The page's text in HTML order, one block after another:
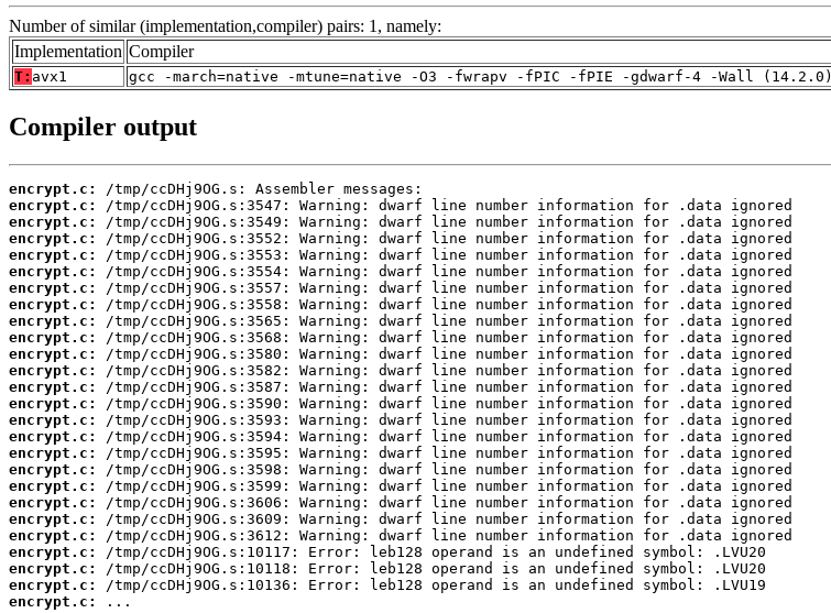
Number of similar (implementation,compiler) pairs: 1, namely:
Implementation Compiler
T: avx1 gcc -march=native -mtune=native -O3 -fwrapv -fPIC -fPIE -gdwarf-4 -Wall (14.2.0)
Compiler output
encrypt.c:
encrypt.c:
encrypt.c:
encrypt.c:
encrypt.c:
encrypt.c:
encrypt.c:
encrypt.c:
encrypt.c:
encrypt.c:
encrypt.c:
encrypt.c:
encrypt.c:
encrypt.c:
encrypt.c:
encrypt.c:
encrypt.c:
encrypt.c:
encrypt.c:
encrypt.c:
encrypt.c:
encrypt.c:
encrypt.c:
encrypt.c:
encrypt.c:
encrypt.c:
...